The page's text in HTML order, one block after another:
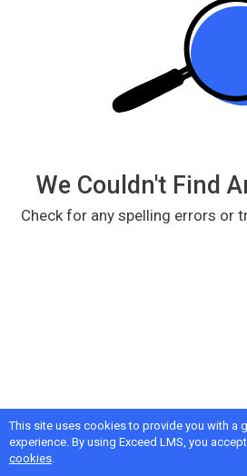
This site uses cookies to provide you with a
experience. By using Exceed LMS, you
cookies.
We Couldn't Find
Check for any spelling errors or
Google Privacy& Terms, IntellumPrivacy&
Locale:
English selected
English Powered by: